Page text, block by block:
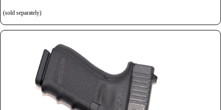
(sold separately)